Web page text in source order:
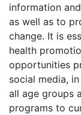
information
as well as to
change. It is
health
opportunities
social media,
all age groups
programs to